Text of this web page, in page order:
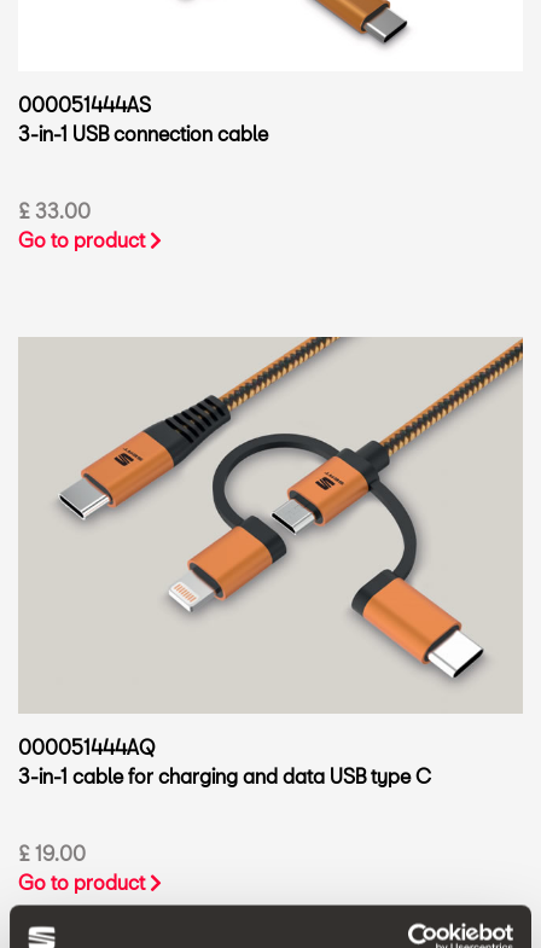
000051444AS
3-in-1 USB connection cable
£ 33.00
Go to product
000051444AQ
3-in-1 cable for charging and data USB type C
£ 19.00
Go to product